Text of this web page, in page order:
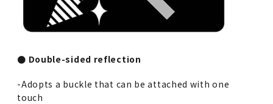
● Double-sided reflection
-Adopts a buckle that can be attached with one
touch